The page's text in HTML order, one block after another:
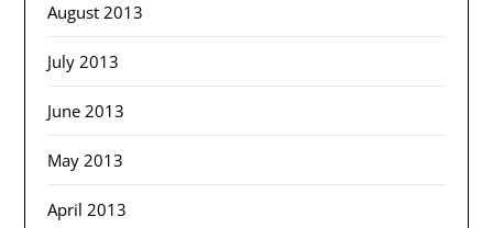
August 2013
July 2013
June 2013
May 2013
April 2013